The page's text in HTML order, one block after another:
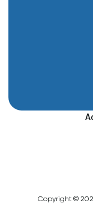
Copyright ©